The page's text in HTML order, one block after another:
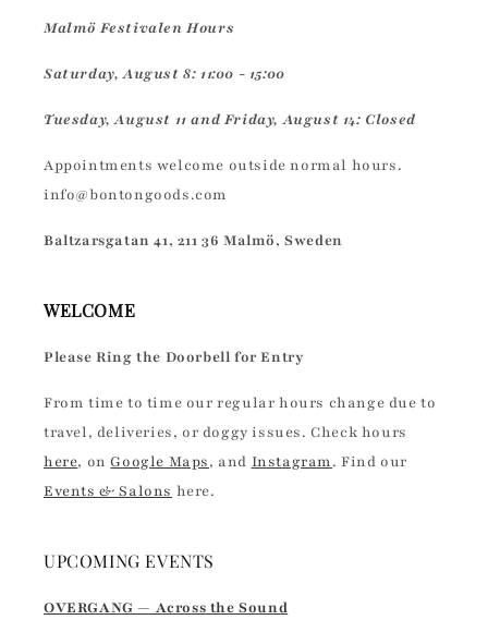
Malmö Festivalen Hours
Saturday, August 8: 11:00 - 15:00
Tuesday, August 11 and Friday, August 14: Closed
Appointments welcome outside normal hours.
info@bontongoods.com
Baltzarsgatan 41, 211 36 Malmö, Sweden
WELCOME
Please Ring the Doorbell for Entry
From time to time our regular hours change due to
travel, deliveries, or doggy issues. Check hours
here, onGoogle Maps, and Instagram. Find our
Events & Salons here.
UPCOMING EVENTS
OVERGANG — Across the Sound